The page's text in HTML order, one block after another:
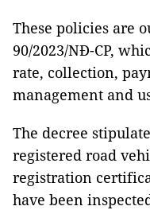
These policies are
90/2023/NĐ-CP,
rate, collection,
management and
The decree
registered road
registration
have been